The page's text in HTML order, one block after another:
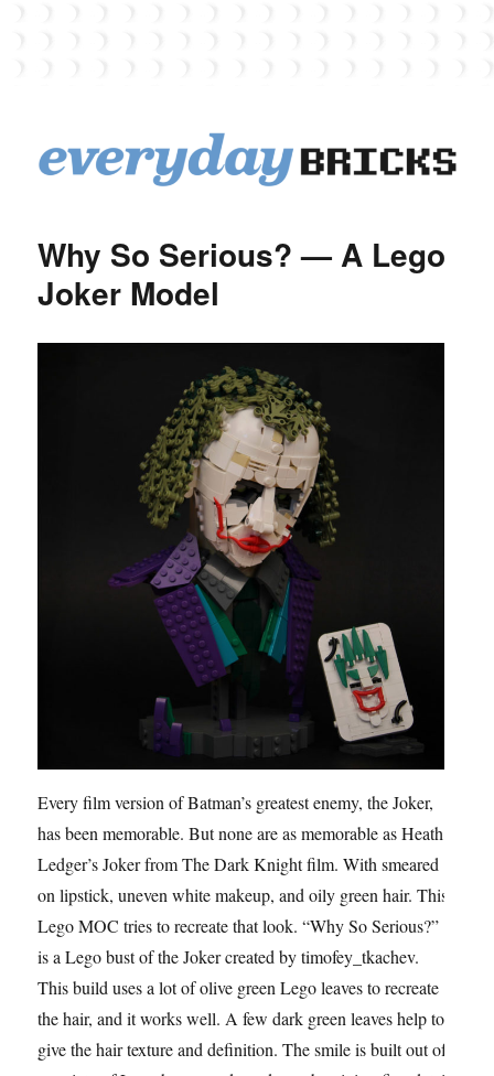
Why So Serious? — A Lego
Joker Model
Every film version of Batman’s greatest enemy, the Joker,
has been memorable. But none are as memorable as Heath
Ledger’s Joker from The Dark Knight film. With smeared
on lipstick, uneven white makeup, and oily green hair. This
Lego MOC tries to recreate that look. “Why So Serious?”
is a Lego bust of the Joker created by timofey_tkachev.
This build uses a lot of olive green Lego leaves to recreate
the hair, and it works well. A few dark green leaves help to
give the hair texture and definition. The smile is built out of